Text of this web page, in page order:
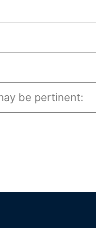
be pertinent: